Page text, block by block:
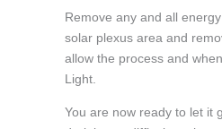
Remove any and all
solar plexus area and
allow the process and
Light.
You are now ready to let it